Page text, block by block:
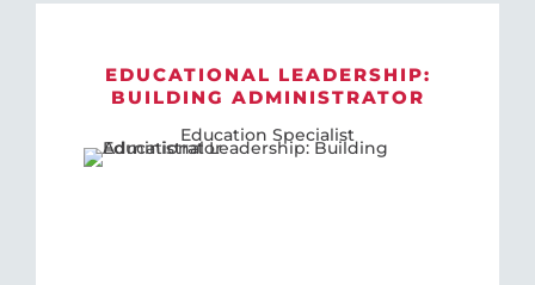
EDUCATIONAL LEADERSHIP:
BUILDING ADMINISTRATOR
Education Specialist